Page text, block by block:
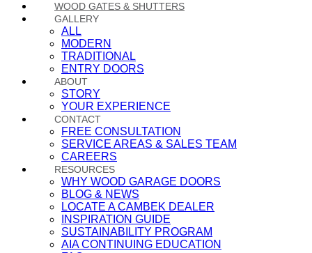
WOOD GATES & SHUTTERS
GALLERY
ALL
MODERN
TRADITIONAL
ENTRY DOORS
ABOUT
STORY
YOUR EXPERIENCE
CONTACT
FREE CONSULTATION
SERVICE AREAS & SALES TEAM
CAREERS
RESOURCES
WHY WOOD GARAGE DOORS
BLOG & NEWS
LOCATE A CAMBEK DEALER
INSPIRATION GUIDE
SUSTAINABILITY PROGRAM
AIA CONTINUING EDUCATION